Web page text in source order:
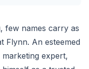
few names carry as
Flynn. An esteemed
expert,